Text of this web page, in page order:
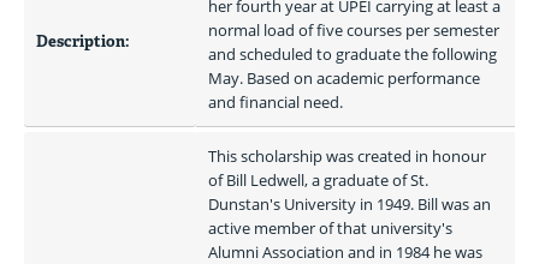
Description:
her fourth year at UPEI carrying at least a
normal load of five courses per semester
and scheduled to graduate the following
May. Based on academic performance
and financial need.
This scholarship was created in honour
of Bill Ledwell, a graduate of St.
Dunstan's University in 1949. Bill was an
active member of that university's
Alumni Association and in 1984 he was